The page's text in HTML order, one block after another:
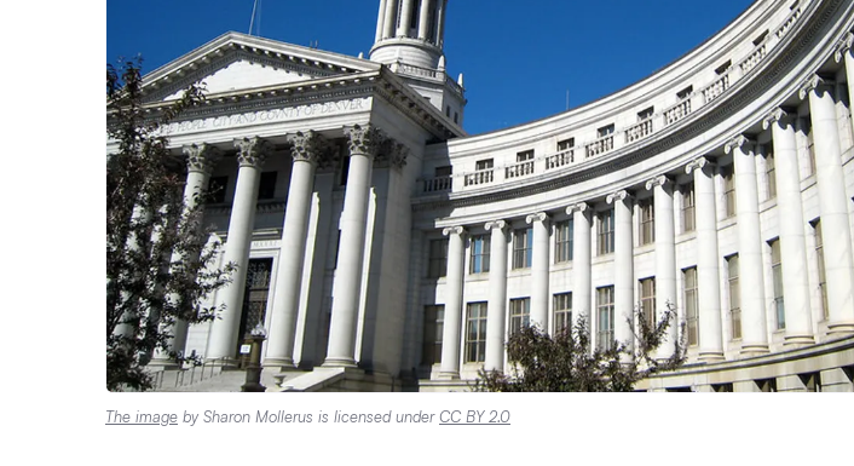
The image by Sharon Mollerus is licensed underCC BY 2.0